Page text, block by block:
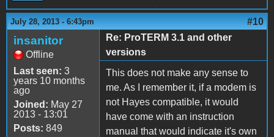
July 28, 2013 - 6:43pm #10
insanitor
Offline
Last seen: 3
years 10 months
ago
Joined: May 27
2013 - 13:01
Posts: 849
Re: ProTERM 3.1 and other
versions
This does not make any sense to
me. As I remember it, if a modem is
not Hayes compatible, it would
have come with an instruction
manual that would indicate it's own